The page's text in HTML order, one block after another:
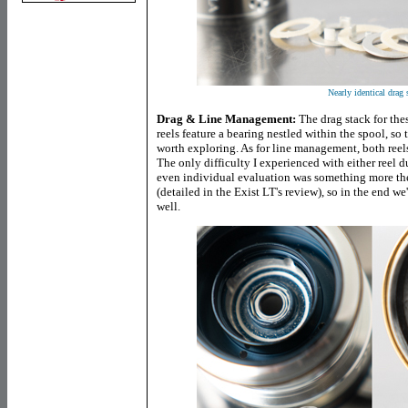
Nearly identical drag
Drag & Line Management: The drag stack for
reels feature a bearing nestled within the spool, so
worth exploring. As for line management, both
The only difficulty I experienced with either reel
even individual evaluation was something more
(detailed in the Exist LT's review), so in the end
well.